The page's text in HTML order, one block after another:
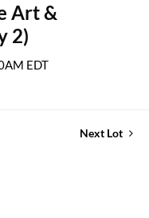
Art &
2)
EDT
Next Lot